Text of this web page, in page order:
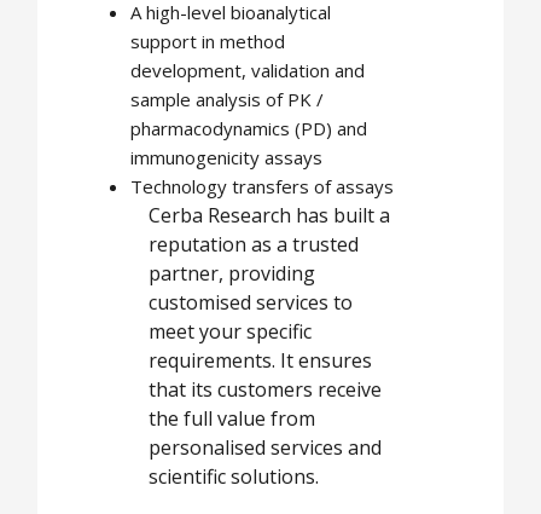
A high-level bioanalytical
support in method
development, validation and
sample analysis of PK /
pharmacodynamics (PD) and
immunogenicity assays
Technology transfers of assays
Cerba Research has built a
reputation as a trusted
partner, providing
customised services to
meet your specific
requirements. It ensures
that its customers receive
the full value from
personalised services and
scientific solutions.